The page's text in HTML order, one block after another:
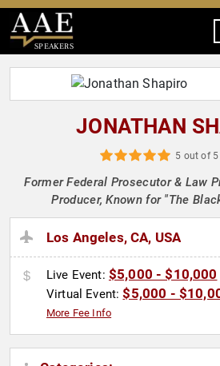
SPEAKERS
JONATHAN
5 out of 5
Former Federal Prosecutor & Law
Producer, Known for "The
Los Angeles, CA, USA
Live Event: $5,000 - $10,000
Virtual Event:$5,000 -
More Fee Info